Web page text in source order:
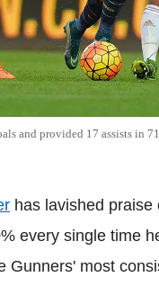
and provided 17 assists in
has lavished
every single time
Gunners' most